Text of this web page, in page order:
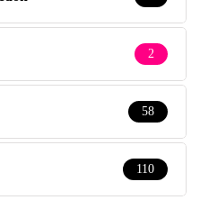
2
58
110